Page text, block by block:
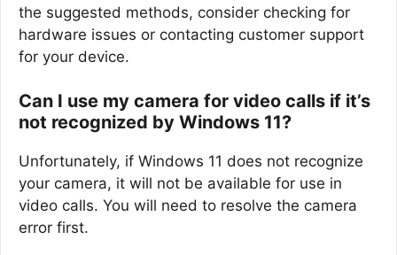
the suggested methods, consider checking for
hardware issues or contacting customer support
for your device.
Can I use my camera for video calls if it’s
not recognized by Windows 11?
Unfortunately, if Windows 11 does not recognize
your camera, it will not be available for use in
video calls. You will need to resolve the camera
error first.